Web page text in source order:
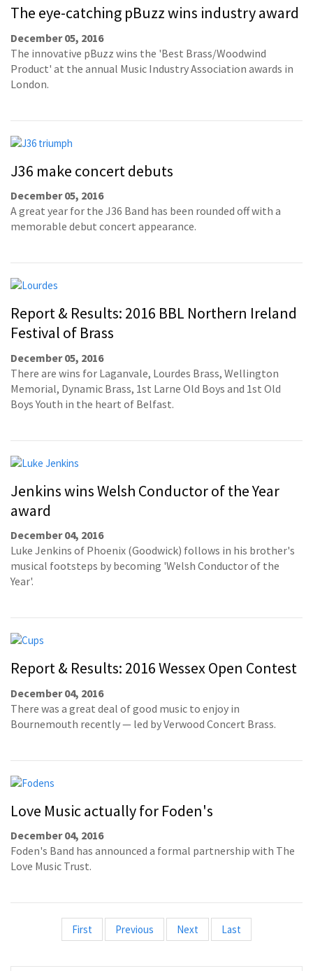
The eye-catching pBuzz wins industry award
December 05, 2016
The innovative pBuzz wins the 'Best Brass/Woodwind
Product' at the annual Music Industry Association awards in
London.
J36 make concert debuts
December 05, 2016
A great year for the J36 Band has been rounded off with a
memorable debut concert appearance.
Report & Results: 2016 BBL Northern Ireland
Festival of Brass
December 05, 2016
There are wins for Laganvale, Lourdes Brass, Wellington
Memorial, Dynamic Brass, 1st Larne Old Boys and 1st Old
Boys Youth in the heart of Belfast.
Jenkins wins Welsh Conductor of the Year
award
December 04, 2016
Luke Jenkins of Phoenix (Goodwick) follows in his brother's
musical footsteps by becoming 'Welsh Conductor of the
Year'.
Report & Results: 2016 Wessex Open Contest
December 04, 2016
There was a great deal of good music to enjoy in
Bournemouth recently — led by Verwood Concert Brass.
Love Music actually for Foden's
December 04, 2016
Foden's Band has announced a formal partnership with The
Love Music Trust.
First Previous Next Last